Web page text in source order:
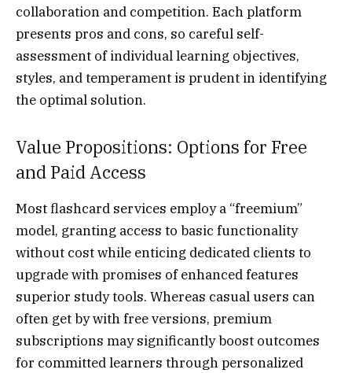
collaboration and competition. Each platform
presents pros and cons, so careful self-
assessment of individual learning objectives,
styles, and temperament is prudent in identifying
the optimal solution.
Value Propositions: Options for Free
and Paid Access
Most flashcard services employ a “freemium”
model, granting access to basic functionality
without cost while enticing dedicated clients to
upgrade with promises of enhanced features
superior study tools. Whereas casual users can
often get by with free versions, premium
subscriptions may significantly boost outcomes
for committed learners through personalized